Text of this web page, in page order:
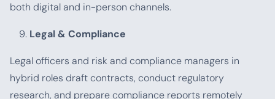
both digital and in-person channels.
Legal & Compliance
Legal officers and risk and compliance managers in
hybrid roles draft contracts, conduct regulatory
research, and prepare compliance reports remotely